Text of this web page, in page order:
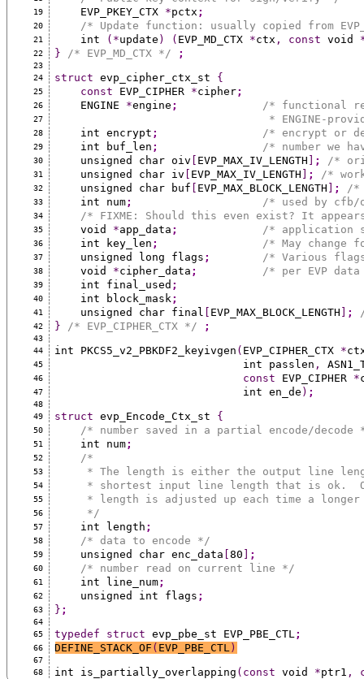
19
    EVP_PKEY_CTX
*pctx ;
20 /* Update function: usually copied from
21
    int
(*update ) ( EVP_MD_CTX *ctx , const void
22 } /* EVP_MD_CTX */ ;
23
24
struct evp_cipher_ctx_st {
25 const EVP_CIPHER *cipher;
26
    ENGINE
*engine ; /* functional
27
*
28
    int encrypt
; /* encrypt or
29
    int buf_len
; /* number we
30
    unsigned char oiv
EVP_MAX_IV_LENGTH ; /*
31
    unsigned char iv
EVP_MAX_IV_LENGTH ; /*
32
    unsigned char buf
EVP_MAX_BLOCK_LENGTH ; /*
33
    int num
; /* used by cfb/
34 /* FIXME: Should this even exist? It
35
    void
*app_data ; /* application
36
    int key_len
; /* May change
37
    unsigned long flags
; /* Various
38
    void
*cipher_data ; /* per EVP
39
    int final_used
;
40
    int block_mask
;
41
    unsigned char final
EVP_MAX_BLOCK_LENGTH ;
42 } /* EVP_CIPHER_CTX */ ;
43
44
int PKCS5_v2_PBKDF2_keyivgen ( EVP_CIPHER_CTX *
45
                             int passlen
,
46 const EVP_CIPHER *
47
                             int en_de
) ;
48
49
struct evp_Encode_Ctx_st {
50 /* number saved in a partial encode/decode
51
    int num
;
52 /*
53
* The length is either the output line
54
* shortest input line length that is
55
* length is adjusted up each time a
56
     */
57
    int length
;
58 /* data to encode */
59
    unsigned char enc_data
[80 ;
60 /* number read on current line */
61
    int line_num
;
62
    unsigned int flags
;
63 } ;
64
65
typedef struct evp_pbe_st EVP_PBE_CTL ;
66 DEFINE_STACK_OF ( EVP_PBE_CTL )
67
68
int is_partially_overlapping (const void *ptr1 ,